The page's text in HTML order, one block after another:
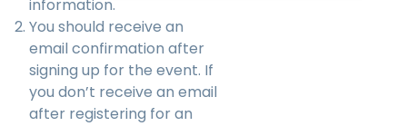
information.
You should receive an
email confirmation after
signing up for the event. If
you don’t receive an email
after registering for an